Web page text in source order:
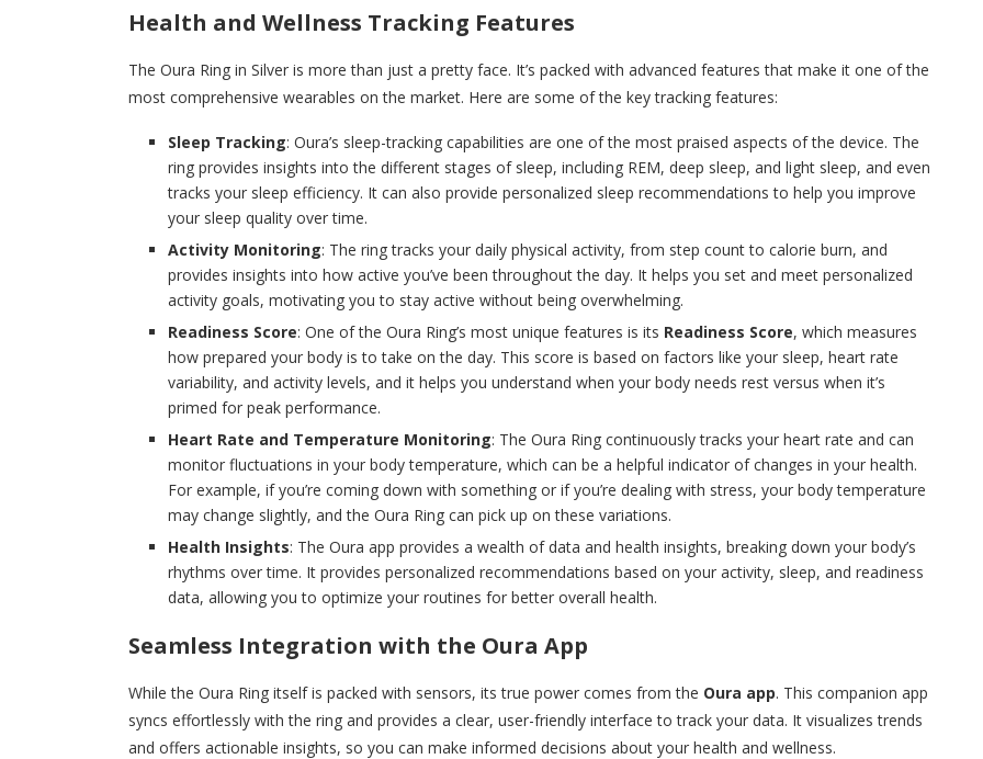
Health and Wellness Tracking Features
The Oura Ring in Silver is more than just a pretty face. It’s packed with advanced features that make it one of the
most comprehensive wearables on the market. Here are some of the key tracking features:
Sleep Tracking: Oura’s sleep-tracking capabilities are one of the most praised aspects of the device. The
ring provides insights into the different stages of sleep, including REM, deep sleep, and light sleep, and even
tracks your sleep efficiency. It can also provide personalized sleep recommendations to help you improve
your sleep quality over time.
Activity Monitoring: The ring tracks your daily physical activity, from step count to calorie burn, and
provides insights into how active you’ve been throughout the day. It helps you set and meet personalized
activity goals, motivating you to stay active without being overwhelming.
Readiness Score: One of the Oura Ring’s most unique features is its Readiness Score, which measures
how prepared your body is to take on the day. This score is based on factors like your sleep, heart rate
variability, and activity levels, and it helps you understand when your body needs rest versus when it’s
primed for peak performance.
Heart Rate and Temperature Monitoring: The Oura Ring continuously tracks your heart rate and can
monitor fluctuations in your body temperature, which can be a helpful indicator of changes in your health.
For example, if you’re coming down with something or if you’re dealing with stress, your body temperature
may change slightly, and the Oura Ring can pick up on these variations.
Health Insights: The Oura app provides a wealth of data and health insights, breaking down your body’s
rhythms over time. It provides personalized recommendations based on your activity, sleep, and readiness
data, allowing you to optimize your routines for better overall health.
Seamless Integration with the Oura App
While the Oura Ring itself is packed with sensors, its true power comes from the Oura app. This companion app
syncs effortlessly with the ring and provides a clear, user-friendly interface to track your data. It visualizes trends
and offers actionable insights, so you can make informed decisions about your health and wellness.